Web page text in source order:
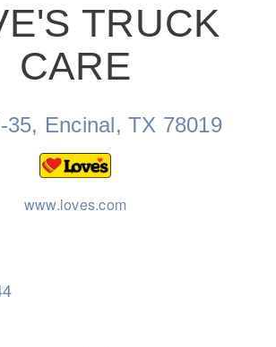
TRUCK
CARE
35, Encinal, TX 78019
www.loves.com